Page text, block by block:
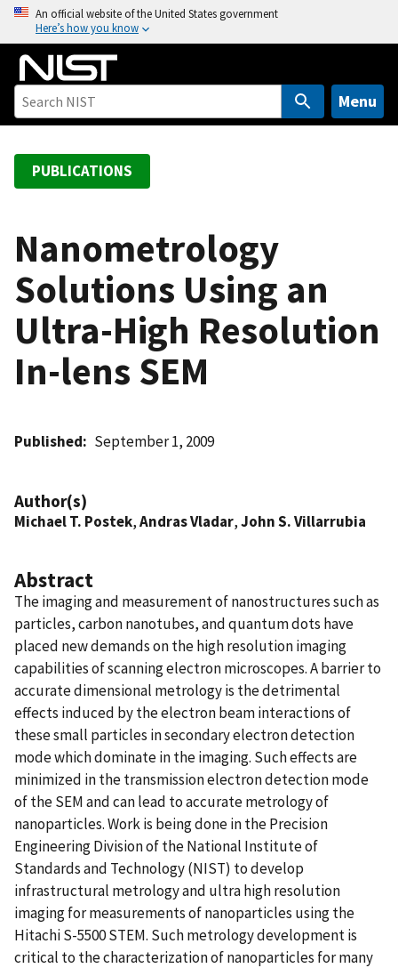
o
An official website of the United States government
Here’s how you know
Menu
PUBLICATIONS
Nanometrology
Solutions Using an
Ultra-High Resolution
In-lens SEM
Published September 1, 2009
Author(s)
Michael T. Postek,Andras Vladar,John S. Villarrubia
Abstract
The imaging and measurement of nanostructures such as
particles, carbon nanotubes, and quantum dots have
placed new demands on the high resolution imaging
capabilities of scanning electron microscopes. A barrier to
accurate dimensional metrology is the detrimental
effects induced by the electron beam interactions of
these small particles in secondary electron detection
mode which dominate in the imaging. Such effects are
minimized in the transmission electron detection mode
of the SEM and can lead to accurate metrology of
nanoparticles. Work is being done in the Precision
Engineering Division of the National Institute of
Standards and Technology (NIST) to develop
infrastructural metrology and ultra high resolution
imaging for measurements of nanoparticles using the
Hitachi S-5500 STEM. Such metrology development is
critical to the characterization of nanoparticles for many